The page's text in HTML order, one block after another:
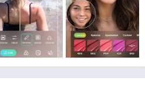
to try different hair colors
teeth whitener
your natural beauty,